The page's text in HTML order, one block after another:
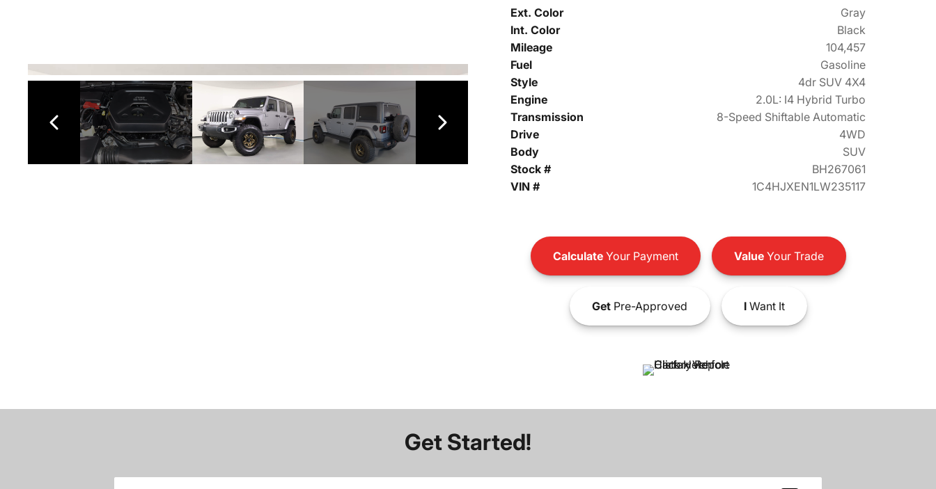
Ext. Color
Gray
Int. Color
Black
Mileage
104,457
Fuel
Gasoline
Style
4dr SUV 4X4
Engine
2.0L: I4 Hybrid Turbo
Transmission
8-Speed Shiftable Automatic
Drive
4WD
Body
SUV
Stock #
BH267061
VIN #
1C4HJXEN1LW235117
CalculateYour Payment ValueYour Trade
GetPre-Approved IWant It
Get Started!